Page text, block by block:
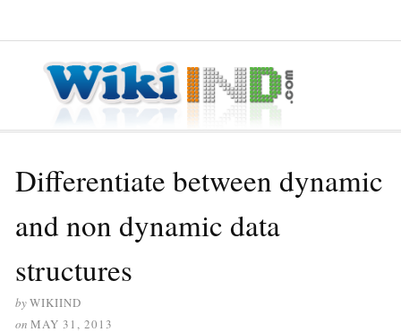
Differentiate between dynamic
and non dynamic data
structures
byWIKIIND
on MAY 31, 2013